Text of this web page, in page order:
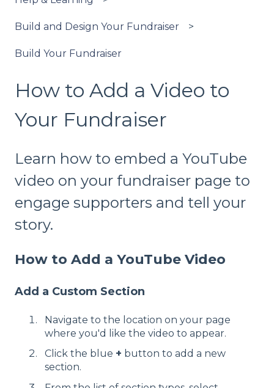
Build and Design Your Fundraiser
Build Your Fundraiser
How to Add a Video to
Your Fundraiser
Learn how to embed a YouTube
video on your fundraiser page to
engage supporters and tell your
story.
How to Add a YouTube Video
Add a Custom Section
Navigate to the location on your page
where you'd like the video to appear.
Click the blue + button to add a new
section.